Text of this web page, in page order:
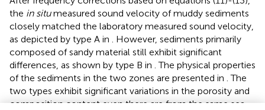
the in situmeasured sound velocity of muddy sediments
closely matched the laboratory measured sound velocity,
as depicted by type A in . However, sediments primarily
composed of sandy material still exhibit significant
differences, as shown by type B in . The physical properties
of the sediments in the two zones are presented in . The
two types exhibit significant variations in the porosity and
composition content even there are from the same sea